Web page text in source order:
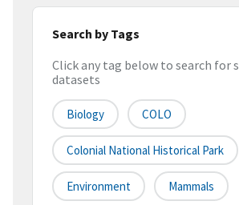
Search by Tags
Click any tag below to search for
datasets
Biology COLO
Colonial National Historical Park
Environment Mammals